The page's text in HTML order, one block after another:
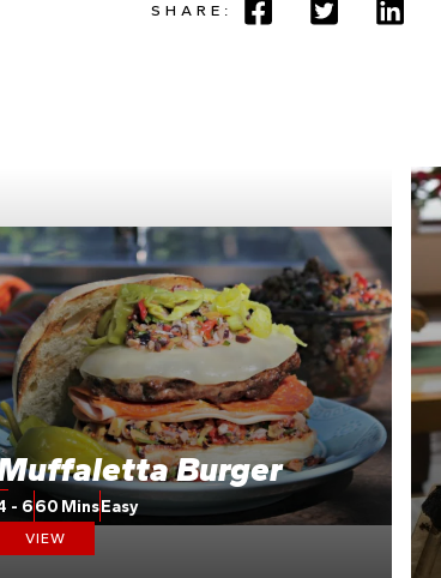
SHARE:
Burger
- 660 MinsEasy
VIEW